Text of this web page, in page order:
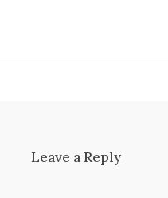
Leave a Reply